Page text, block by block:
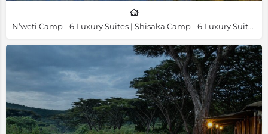
N’weti Camp - 6 Luxury Suites | Shisaka Camp - 6 Luxury Suites & 1 Family Villa